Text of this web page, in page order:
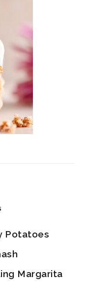
Potatoes
Margarita